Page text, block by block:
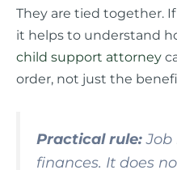
They are tied together.
it helps to understand
child support attorney
order, not just the
Practical rule:Job
finances. It does